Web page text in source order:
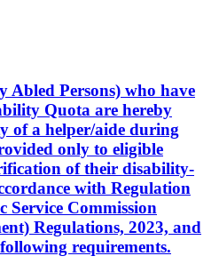
Abled Persons) who have
Quota are hereby
of a helper/aide during
only to eligible
of their disability-
with Regulation
Service Commission
Regulations, 2023, and
requirements.